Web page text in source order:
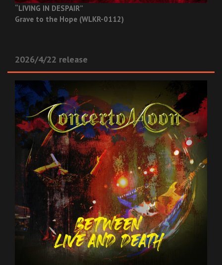
“LIVING IN DESPAIR”
Grave to the Hope (WLKR-0112)
2026/4/22 release